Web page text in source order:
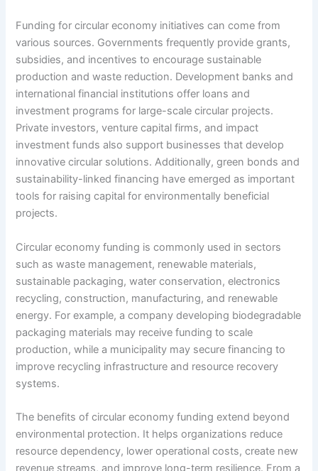
Funding for circular economy initiatives can come from
various sources. Governments frequently provide grants,
subsidies, and incentives to encourage sustainable
production and waste reduction. Development banks and
international financial institutions offer loans and
investment programs for large-scale circular projects.
Private investors, venture capital firms, and impact
investment funds also support businesses that develop
innovative circular solutions. Additionally, green bonds and
sustainability-linked financing have emerged as important
tools for raising capital for environmentally beneficial
projects.
Circular economy funding is commonly used in sectors
such as waste management, renewable materials,
sustainable packaging, water conservation, electronics
recycling, construction, manufacturing, and renewable
energy. For example, a company developing biodegradable
packaging materials may receive funding to scale
production, while a municipality may secure financing to
improve recycling infrastructure and resource recovery
systems.
The benefits of circular economy funding extend beyond
environmental protection. It helps organizations reduce
resource dependency, lower operational costs, create new
revenue streams, and improve long-term resilience. From a